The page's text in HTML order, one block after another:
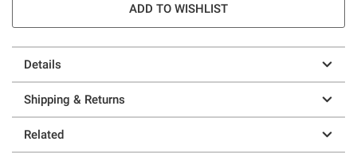
ADD TO WISHLIST
Details
Shipping & Returns
Related